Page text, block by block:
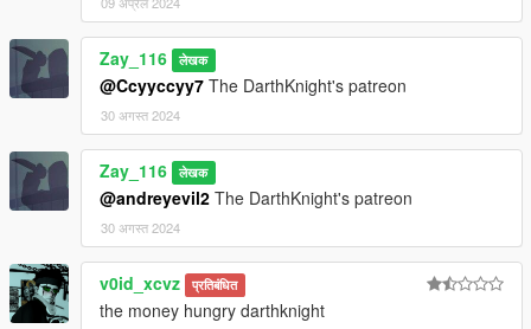
Zay_116 लेखक
@Ccyyccyy7 The DarthKnight's patreon
30 अगस्त 2024
Zay_116 लेखक
@andreyevil2 The DarthKnight's patreon
30 अगस्त 2024
v0id_xcvz प्रतिबंधित
the money hungry darthknight